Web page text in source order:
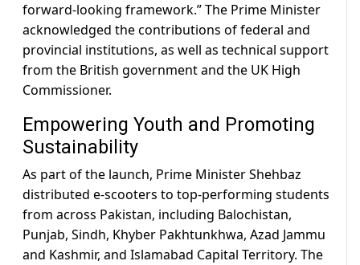
forward-looking framework.” The Prime Minister
acknowledged the contributions of federal and
provincial institutions, as well as technical support
from the British government and the UK High
Commissioner.
Empowering Youth and Promoting
Sustainability
As part of the launch, Prime Minister Shehbaz
distributed e-scooters to top-performing students
from across Pakistan, including Balochistan,
Punjab, Sindh, Khyber Pakhtunkhwa, Azad Jammu
and Kashmir, and Islamabad Capital Territory. The